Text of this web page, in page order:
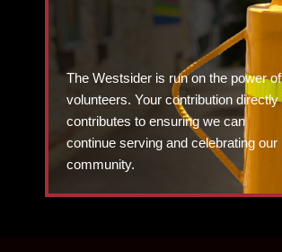
The Westsider is run on the power of
volunteers. Your contribution directly
contributes to ensuring we can
continue serving and celebrating our
community.